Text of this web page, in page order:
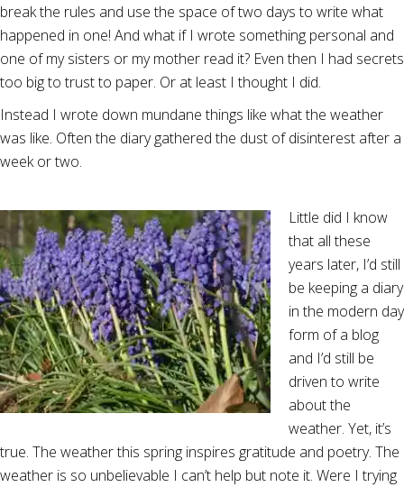
break the rules and use the space of two days to write what
happened in one! And what if I wrote something personal and
one of my sisters or my mother read it? Even then I had secrets
too big to trust to paper. Or at least I thought I did.
Instead I wrote down mundane things like what the weather
was like. Often the diary gathered the dust of disinterest after a
week or two.
Little did I know
that all these
years later, I’d still
be keeping a diary
in the modern day
form of a blog
and I’d still be
driven to write
about the
weather. Yet, it’s
true. The weather this spring inspires gratitude and poetry. The
weather is so unbelievable I can’t help but note it. Were I trying